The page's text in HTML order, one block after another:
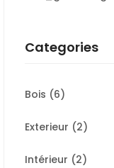
Categories
Bois (6)
Exterieur (2)
Intérieur (2)